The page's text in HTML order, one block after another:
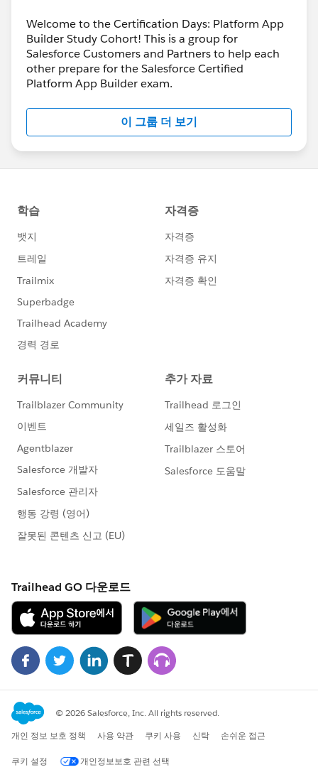
Welcome to the Certification Days: Platform App
Builder Study Cohort! This is a group for
Salesforce Customers and Partners to help each
other prepare for the Salesforce Certified
Platform App Builder exam.
이 그룹 더 보기